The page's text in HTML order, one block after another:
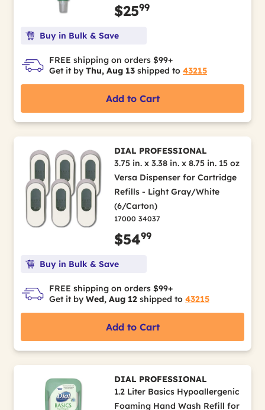
$2599
Buy in Bulk & Save
FREE shipping on orders $99+
Get it by Thu, Aug 13 shipped to 43215
Add to Cart
DIAL PROFESSIONAL
3.75 in. x 3.38 in. x 8.75 in. 15 oz
Versa Dispenser for Cartridge
Refills - Light Gray/White
(6/Carton)
17000 34037
$5499
Buy in Bulk & Save
FREE shipping on orders $99+
Get it by Wed, Aug 12 shipped to 43215
Add to Cart
DIAL PROFESSIONAL
1.2 Liter Basics Hypoallergenic
Foaming Hand Wash Refill for